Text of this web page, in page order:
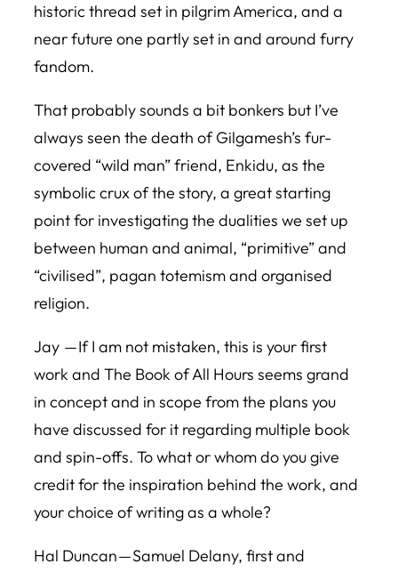
historic thread set in pilgrim America, and a
near future one partly set in and around furry
fandom.
That probably sounds a bit bonkers but I’ve
always seen the death of Gilgamesh’s fur-
covered “wild man” friend, Enkidu, as the
symbolic crux of the story, a great starting
point for investigating the dualities we set up
between human and animal, “primitive” and
“civilised”, pagan totemism and organised
religion.
Jay — If I am not mistaken, this is your first
work and The Book of All Hours seems grand
in concept and in scope from the plans you
have discussed for it regarding multiple book
and spin-offs. To what or whom do you give
credit for the inspiration behind the work, and
your choice of writing as a whole?
Hal Duncan — Samuel Delany, first and